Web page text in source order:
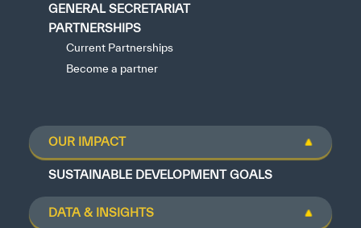
GENERAL SECRETARIAT
PARTNERSHIPS
Current Partnerships
Become a partner
OUR IMPACT
SUSTAINABLE DEVELOPMENT GOALS
DATA & INSIGHTS